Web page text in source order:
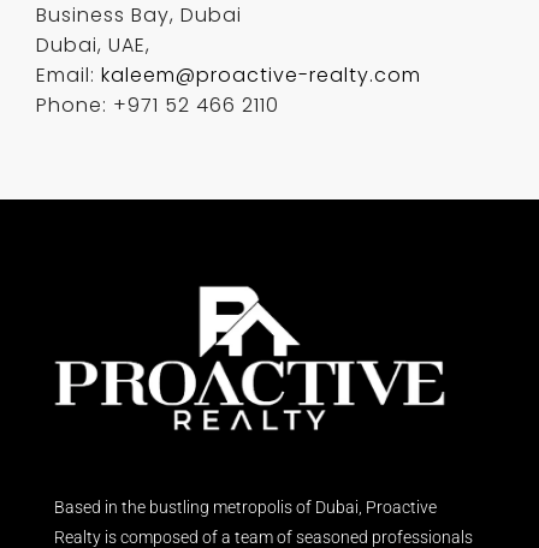
Business Bay, Dubai
Dubai, UAE,
Email: kaleem@proactive-realty.com
Phone: +971 52 466 2110
Based in the bustling metropolis of Dubai, Proactive
Realty is composed of a team of seasoned professionals